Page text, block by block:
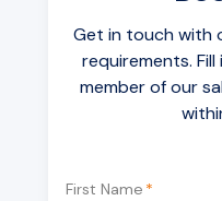
Get in touch with
requirements.
member of our
First Name *